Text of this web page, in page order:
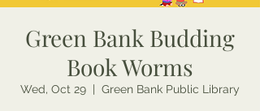
Green Bank Budding
Book Worms
Wed, Oct 29 Green Bank Public Library